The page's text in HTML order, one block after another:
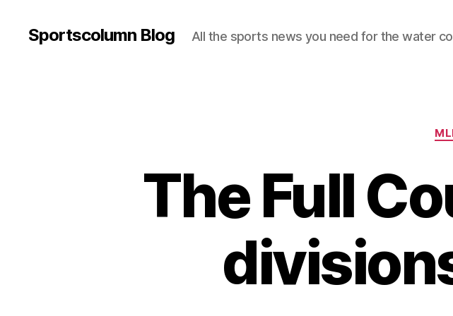
Sportscolumn Blog All the sports news you need for the water
The Full